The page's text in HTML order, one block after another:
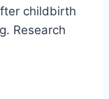
childbirth
Research